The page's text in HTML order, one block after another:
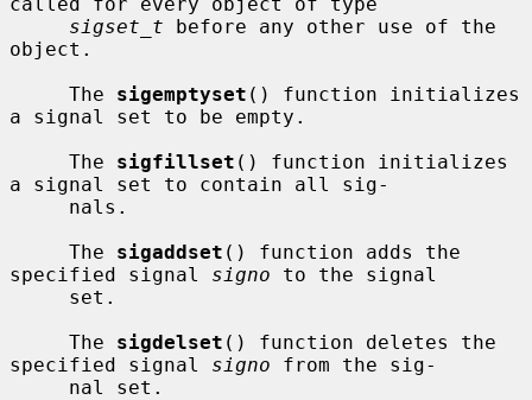
sigset_t before any other use of the
object.
     The
sigemptyset () function initializes
a signal set to be empty.
     The
sigfillset () function initializes
a signal set to contain all sig-
     The
sigaddset () function adds the
specified signal signo to the signal
     The
sigdelset () function deletes the
specified signal signo from the sig-